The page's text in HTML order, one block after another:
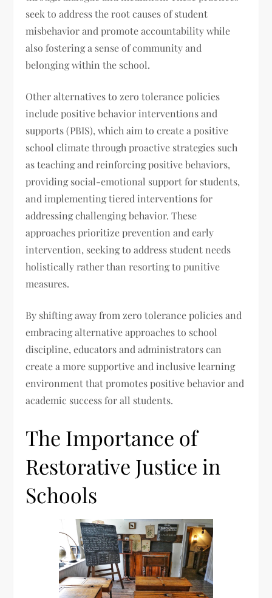
seek to address the root causes of student
misbehavior and promote accountability while
also fostering a sense of community and
belonging within the school.
Other alternatives to zero tolerance policies
include positive behavior interventions and
supports (PBIS), which aim to create a positive
school climate through proactive strategies such
as teaching and reinforcing positive behaviors,
providing social-emotional support for students,
and implementing tiered interventions for
addressing challenging behavior. These
approaches prioritize prevention and early
intervention, seeking to address student needs
holistically rather than resorting to punitive
measures.
By shifting away from zero tolerance policies and
embracing alternative approaches to school
discipline, educators and administrators can
create a more supportive and inclusive learning
environment that promotes positive behavior and
academic success for all students.
The Importance of
Restorative Justice in
Schools